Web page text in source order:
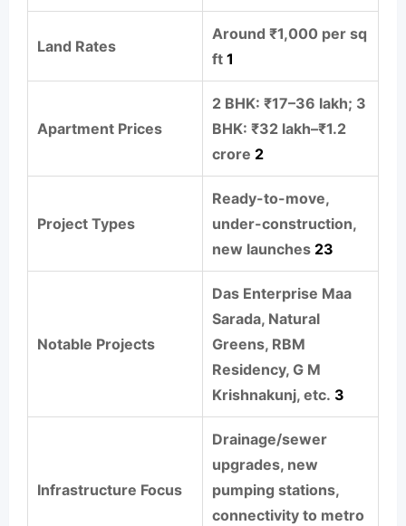
Land Rates
Around ₹1,000 per sq
ft 1
Apartment Prices
2 BHK: ₹17–36 lakh; 3
BHK: ₹32 lakh–₹1.2
crore 2
Project Types
Ready-to-move,
under-construction,
new launches 23
Notable Projects
Das Enterprise Maa
Sarada, Natural
Greens, RBM
Residency, G M
Krishnakunj, etc. 3
Infrastructure Focus
Drainage/sewer
upgrades, new
pumping stations,
connectivity to metro